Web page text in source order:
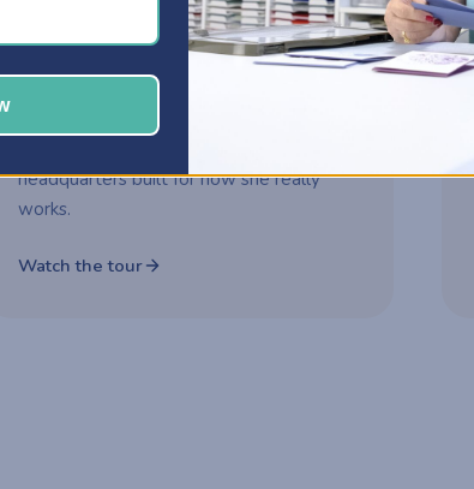
Danielle's Craft Room
Makeover
Step inside Danielle's reimagined craft
headquarters built for how she really
works.
Watch the tour